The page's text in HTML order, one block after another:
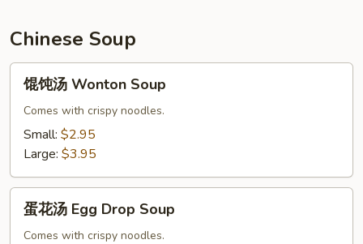
Chinese Soup
Wonton
Soup
馄饨汤 Wonton Soup
Comes with crispy noodles.
Small: $2.95
Large: $3.95
蛋花汤 Egg Drop Soup
Comes with crispy noodles.